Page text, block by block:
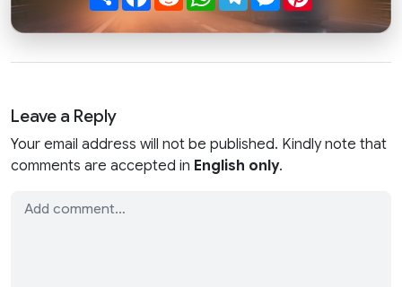
Leave a Reply
Your email address will not be published. Kindly note that
comments are accepted in English only.